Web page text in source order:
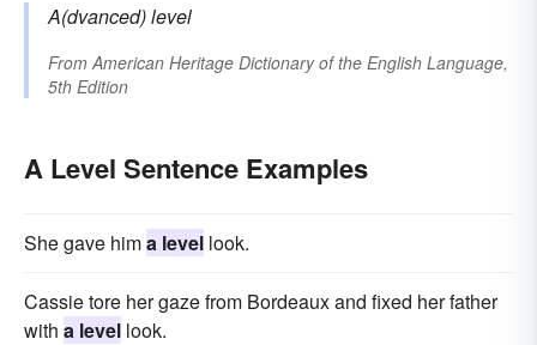
A(dvanced) level
From American Heritage Dictionary of the English Language,
5th Edition
A Level Sentence Examples
She gave hima level look.
Cassie tore her gaze from Bordeaux and fixed her father
with a level look.